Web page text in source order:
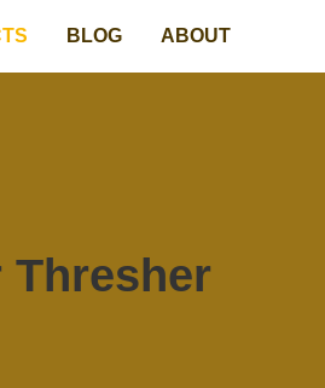
BLOG ABOUT
Thresher